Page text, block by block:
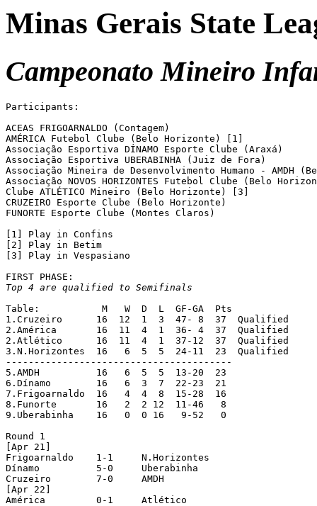
Minas Gerais State
Campeonato Mineiro
Participants:
ACEAS FRIGOARNALDO (Contagem)
AMÉRICA Futebol Clube (Belo Horizonte) [1]
Associação Esportiva DÍNAMO Esporte Clube (Araxá)
Associação Esportiva UBERABINHA (Juiz de Fora)
Associação Mineira de Desenvolvimento Humano - AMDH
Associação NOVOS HORIZONTES Futebol Clube (Belo
Clube ATLÉTICO Mineiro (Belo Horizonte) [3]
CRUZEIRO Esporte Clube (Belo Horizonte)
FUNORTE Esporte Clube (Montes Claros)
[1] Play in Confins
[2] Play in Betim
[3] Play in Vespasiano
Top 4 are qualified to Semifinals
Table:		 M   W  D  L  GF-GA  Pts
1.Cruzeiro	16  12  1  3  47- 8  37  Qualified
2.América	16  11  4  1  36- 4  37  Qualified
2.Atlético	16  11  4  1  37-12  37  Qualified
3.N.Horizontes	16   6  5  5  24-11  23  Qualified
----------------------------------------
5.AMDH		16   6  5  5  13-20  23
6.Dínamo	16   6  3  7  22-23  21
7.Frigoarnaldo	16   4  4  8  15-28  16
8.Funorte	16   2  2 12  11-46   8
9.Uberabinha	16   0  0 16   9-52   0
Round 1
[Apr 21]
Frigoarnaldo	1-1 	N.Horizontes
Dínamo		5-0	Uberabinha
Cruzeiro	7-0	AMDH
[Apr 22]
América		0-1	Atlético